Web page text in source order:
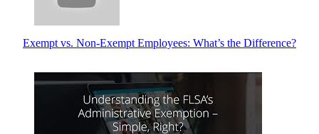
Exempt vs. Non-Exempt Employees: What’s the Difference?